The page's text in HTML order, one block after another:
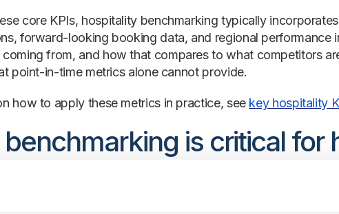
core KPIs, hospitality benchmarking typically
forward-looking booking data, and regional performance
coming from, and how that compares to what competitors
point-in-time metrics alone cannot provide.
how to apply these metrics in practice, see key hospitality
is critical for